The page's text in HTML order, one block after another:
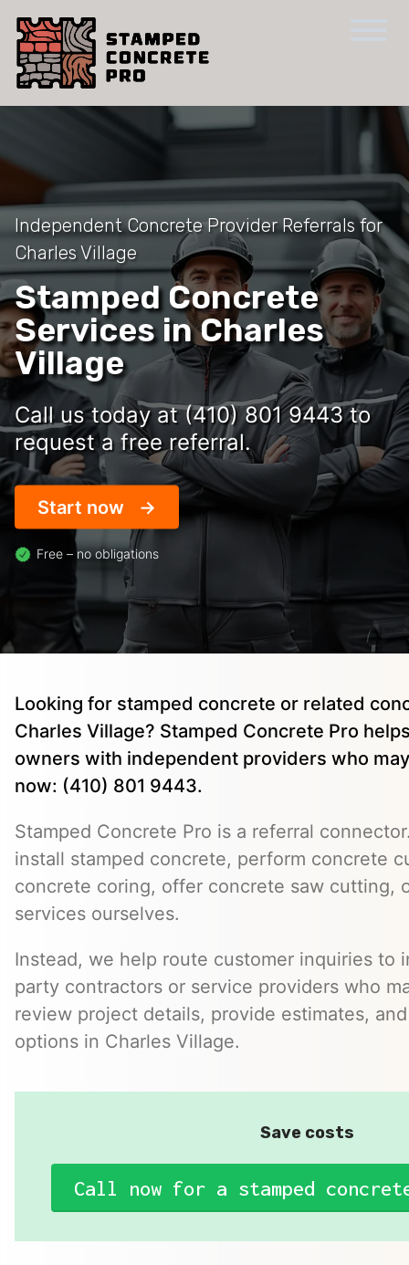
Independent Concrete Provider Referrals for
Charles Village
Stamped Concrete
Services in Charles
Village
Call us today at (410) 801 9443 to
request a free referral.
Start now
Free – no obligations
Looking for stamped concrete or related
Charles Village? Stamped Concrete Pro
owners with independent providers who
now: (410) 801 9443.
Stamped Concrete Pro is a referral
install stamped concrete, perform concrete
concrete coring, offer concrete saw cutting,
services ourselves.
Instead, we help route customer inquiries to
party contractors or service providers who
review project details, provide estimates,
options in Charles Village.
Save costs
Call now for a stamped